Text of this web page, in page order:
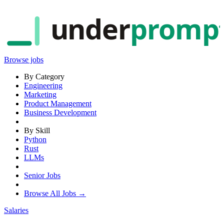
under
Browse jobs
By Category
Engineering
Marketing
Product Management
Business Development
By Skill
Python
Rust
LLMs
Senior Jobs
Browse All Jobs →
Salaries